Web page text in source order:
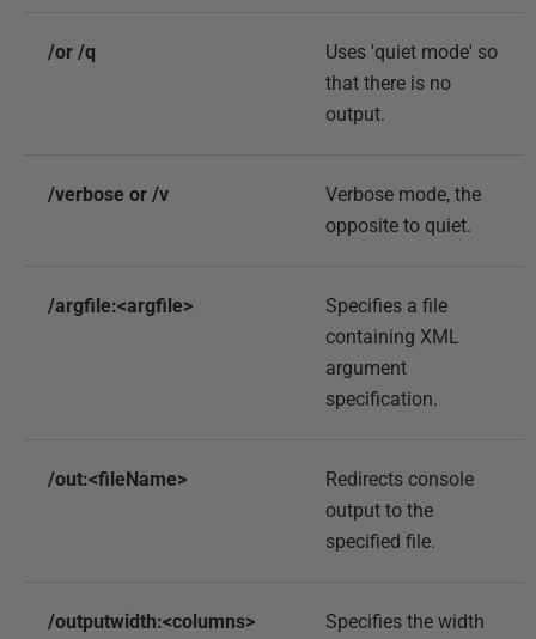
/or /q
Uses 'quiet mode' so
that there is no
output.
/verbose or /v
Verbose mode, the
opposite to quiet.
/argfile:<argfile>
Specifies a file
containing XML
argument
specification.
/out:<fileName>
Redirects console
output to the
specified file.
/outputwidth:<columns>
Specifies the width